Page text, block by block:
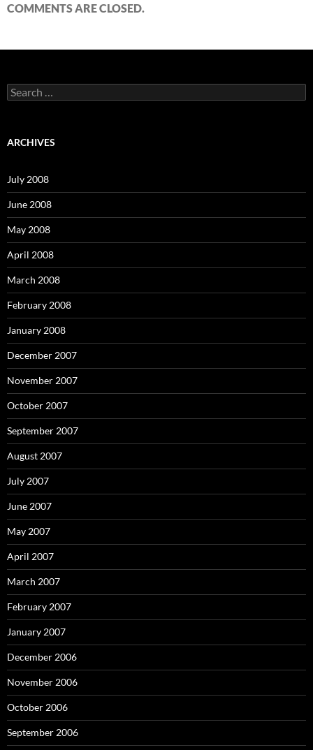
COMMENTS ARE CLOSED.
S
e
c
o
r
:
ARCHIVES
July 2008
June 2008
May 2008
April 2008
March 2008
February 2008
January 2008
December 2007
November 2007
October 2007
September 2007
August 2007
July 2007
June 2007
May 2007
April 2007
March 2007
February 2007
January 2007
December 2006
November 2006
October 2006
September 2006